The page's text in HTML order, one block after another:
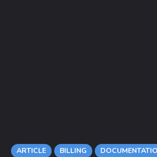
ARTICLE BILLING